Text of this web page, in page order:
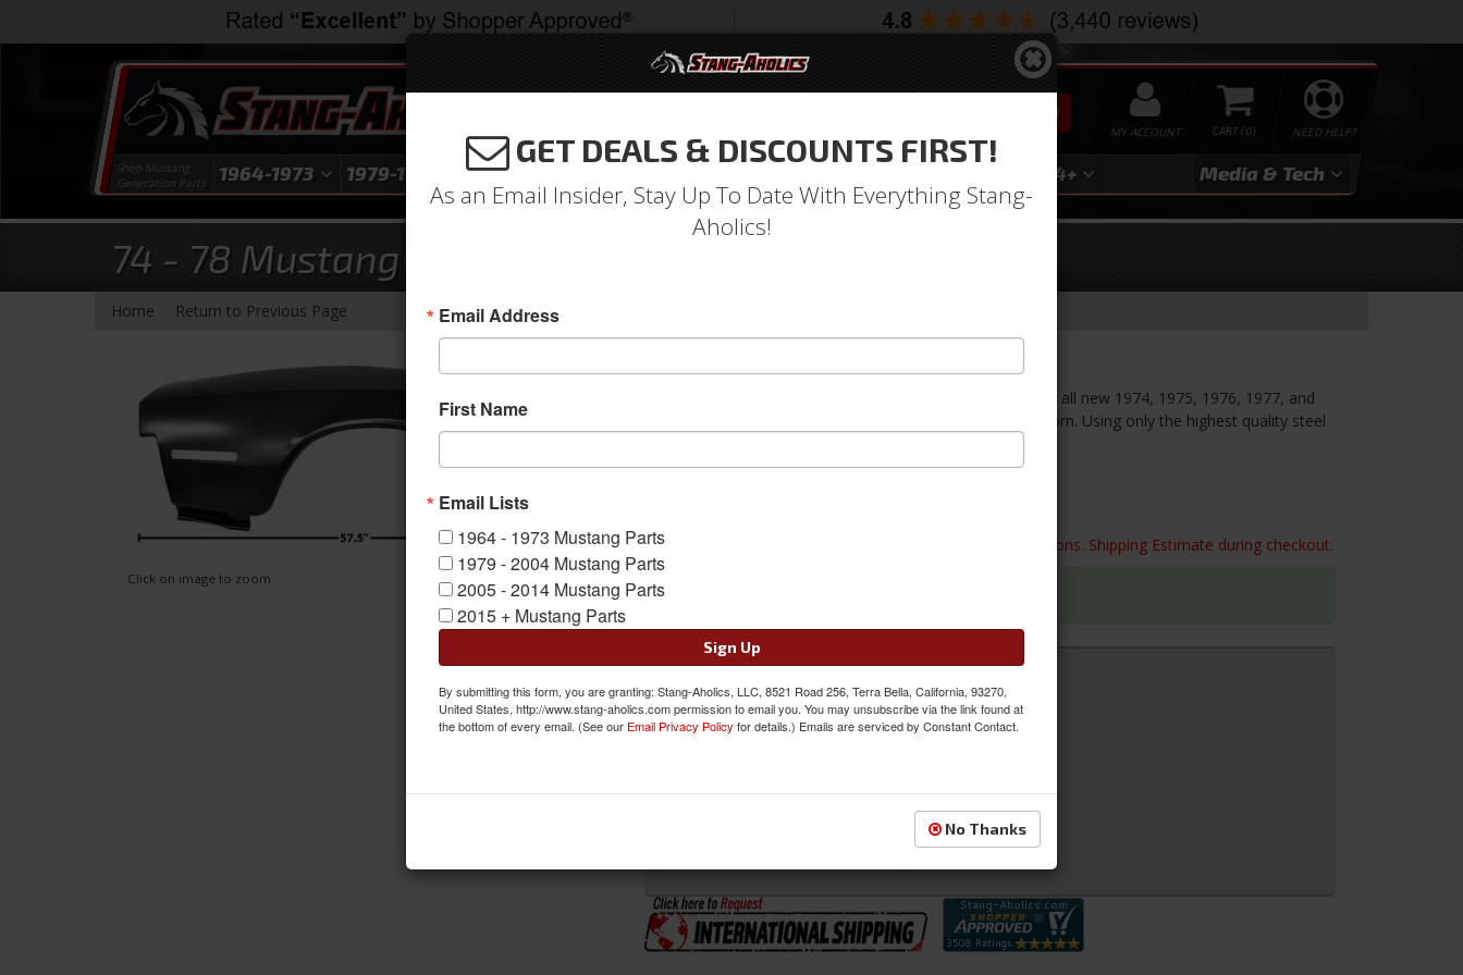
NEED HELP?
0
MY ACCOUNT
SEARCH
Shop Mustang
Generation Parts
1964-1973 1979-1993 1994-2004 2024+ Media & Tech
74 - 78 Mustang Right Quarter Panel Skin
Home Return to Previous Page
Click on image to zoom
Upgrade your rusted and worn out quarter panels with this all new 1974, 1975, 1976, 1977, and
1978 Mustang Right Hand Quarter Panel Skin from Dynacorn. Using only the highest quality steel
Shipping:
This Item Ships Truck Freight due to box dimensions. Shipping Estimate during checkout.
Sale: $156.00
QTY: Add to Cart
Item Inquiry
GET DEALS & DISCOUNTS FIRST!
As an Email Insider, Stay Up To Date With Everything Stang-
Aholics!
Email Address
First Name
Email Lists
1964 - 1973 Mustang Parts
1979 - 2004 Mustang Parts
2005 - 2014 Mustang Parts
2015 + Mustang Parts
Sign Up
By submitting this form, you are granting: Stang-Aholics, LLC, 8521 Road 256, Terra Bella, California, 93270,
United States, http://www.stang-aholics.com permission to email you. You may unsubscribe via the link found at
the bottom of every email. (See our Email Privacy Policy for details.) Emails are serviced by Constant Contact.
No Thanks